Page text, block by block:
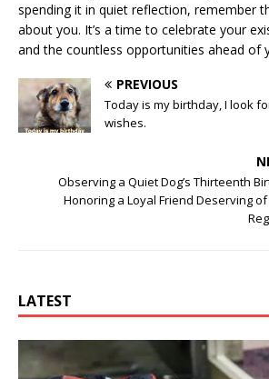
spending it in quiet reflection, remember
about you. It’s a time to celebrate your
and the countless opportunities ahead of
PREVIOUS
Today is my birthday, I look
wishes.
Observing a Quiet Dog’s Thirteenth
Honoring a Loyal Friend Deserving
LATEST